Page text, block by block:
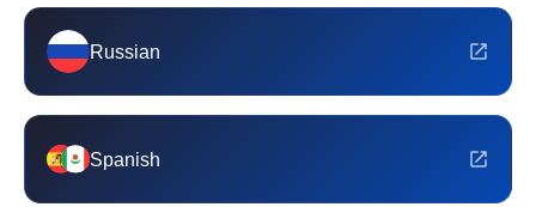
Russian
Spanish